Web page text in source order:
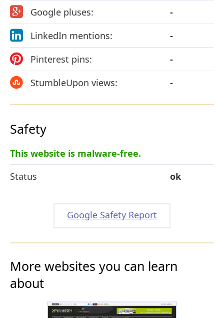
Google pluses:
-
LinkedIn mentions:
-
Pinterest pins:
-
StumbleUpon views:
-
Safety
This website is malware-free.
Status
ok
Google Safety Report
More websites you can learn
about